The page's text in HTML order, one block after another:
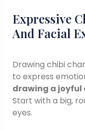
Expressive
And Facial
Drawing chibi
to express
drawing a joyful
Start with a big,
eyes.